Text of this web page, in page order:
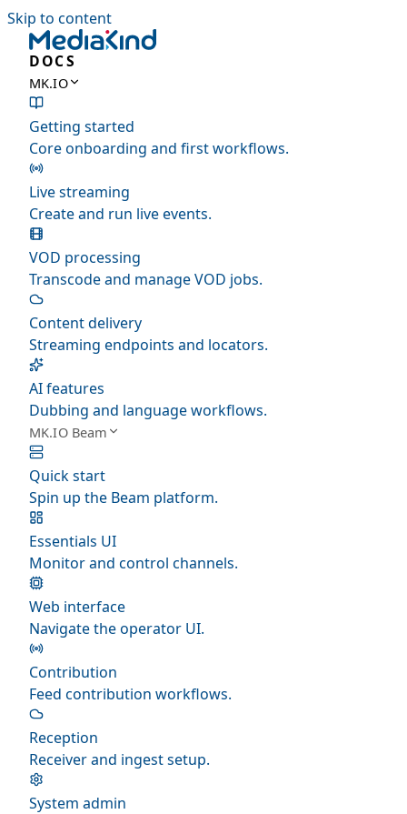
Skip to content
DOCS
MK.IO
Getting started
Core onboarding and first workflows.
Live streaming
Create and run live events.
VOD processing
Transcode and manage VOD jobs.
Content delivery
Streaming endpoints and locators.
AI features
Dubbing and language workflows.
MK.IO Beam
Quick start
Spin up the Beam platform.
Essentials UI
Monitor and control channels.
Web interface
Navigate the operator UI.
Contribution
Feed contribution workflows.
Reception
Receiver and ingest setup.
System admin